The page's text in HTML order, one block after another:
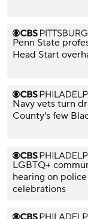
Penn State
Head Start
Navy vets turn
County's few
LGBTQ+
hearing on
celebrations